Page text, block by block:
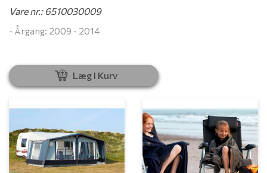
Vare nr.: 6510030009
- Årgang: 2009 - 2014
Læg I Kurv